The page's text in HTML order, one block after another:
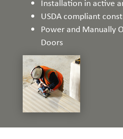
Installation in active
USDA compliant
Power and Manually
Doors